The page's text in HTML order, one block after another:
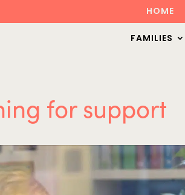
HOME
FAMILIES
for support